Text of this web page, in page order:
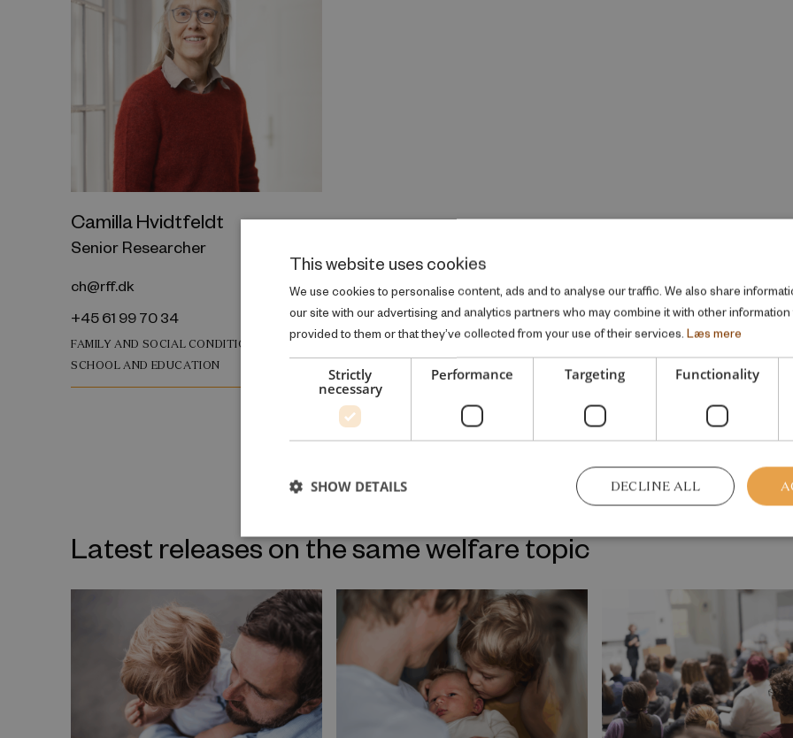
Camilla Hvidtfeldt
Senior Researcher
ch@rff.dk
+45 61 99 70 34
FAMILY AND SOCIAL CONDITIONS
SCHOOL AND EDUCATION
Latest releases on the same welfare topic
This website uses cookies
We use cookies to personalise content, ads and to analyse our traffic. We also share
our site with our advertising and analytics partners who may combine it with other information
provided to them or that they’ve collected from your use of their services. Læs mere
Strictly
necessary
Performance Targeting Functionality
DECLINE ALL
SHOW DETAILS